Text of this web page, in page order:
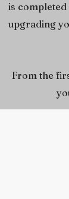
is
upgrading
From the